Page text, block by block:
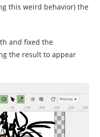
this weird behavior) the
and fixed the
the result to appear